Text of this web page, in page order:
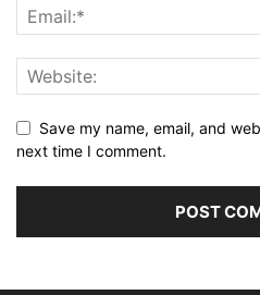
Save my name, email, and
next time I comment.